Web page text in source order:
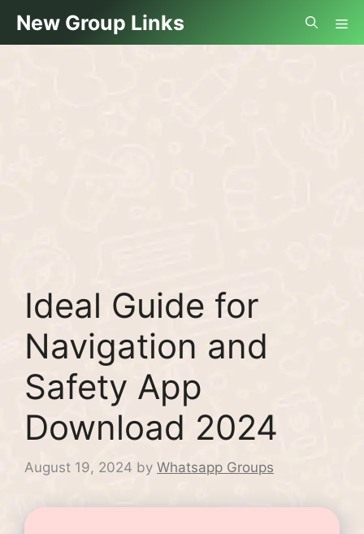
content
New Group Links
Ideal Guide for
Navigation and
Safety App
Download 2024
August 19, 2024 by Whatsapp Groups